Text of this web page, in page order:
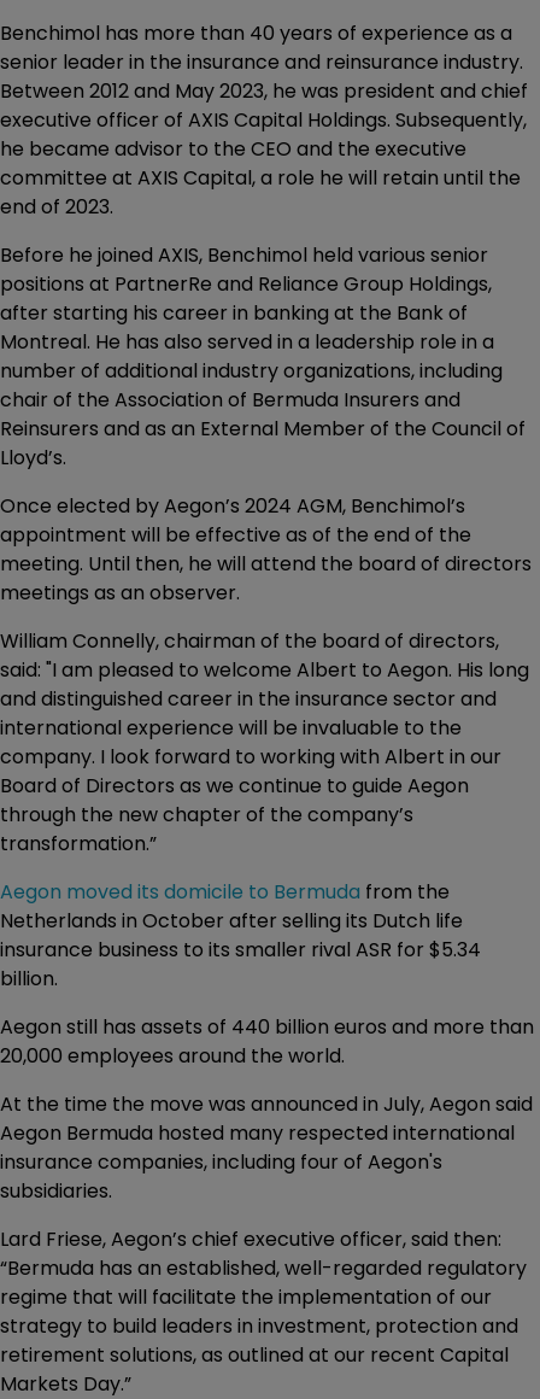
Benchimol has more than 40 years of experience as a
senior leader in the insurance and reinsurance industry.
Between 2012 and May 2023, he was president and chief
executive officer of AXIS Capital Holdings. Subsequently,
he became advisor to the CEO and the executive
committee at AXIS Capital, a role he will retain until the
end of 2023.
Before he joined AXIS, Benchimol held various senior
positions at PartnerRe and Reliance Group Holdings,
after starting his career in banking at the Bank of
Montreal. He has also served in a leadership role in a
number of additional industry organizations, including
chair of the Association of Bermuda Insurers and
Reinsurers and as an External Member of the Council of
Lloyd’s.
Once elected by Aegon’s 2024 AGM, Benchimol’s
appointment will be effective as of the end of the
meeting. Until then, he will attend the board of directors
meetings as an observer.
William Connelly, chairman of the board of directors,
said: "I am pleased to welcome Albert to Aegon. His long
and distinguished career in the insurance sector and
international experience will be invaluable to the
company. I look forward to working with Albert in our
Board of Directors as we continue to guide Aegon
through the new chapter of the company’s
transformation.”
Aegon moved its domicile to Bermuda from the
Netherlands in October after selling its Dutch life
insurance business to its smaller rival ASR for $5.34
billion.
Aegon still has assets of 440 billion euros and more than
20,000 employees around the world.
At the time the move was announced in July, Aegon said
Aegon Bermuda hosted many respected international
insurance companies, including four of Aegon's
subsidiaries.
Lard Friese, Aegon’s chief executive officer, said then:
“Bermuda has an established, well-regarded regulatory
regime that will facilitate the implementation of our
strategy to build leaders in investment, protection and
retirement solutions, as outlined at our recent Capital
Markets Day.”